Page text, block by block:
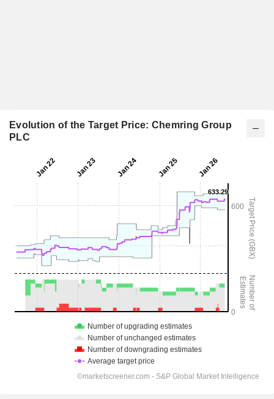
Evolution of the Target Price: Chemring Group
PLC